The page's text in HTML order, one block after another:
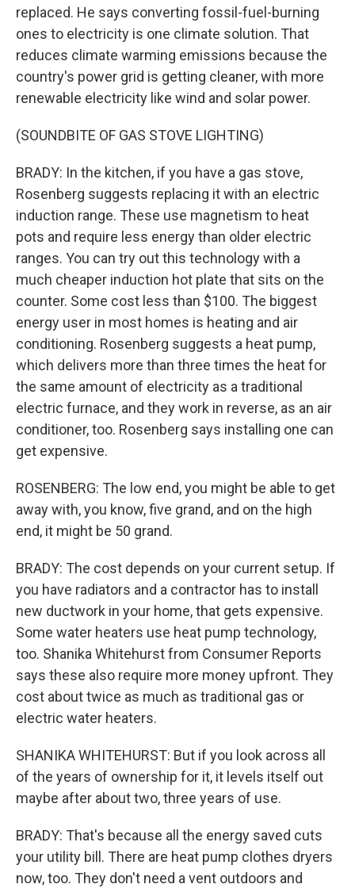
replaced. He says converting fossil-fuel-burning
ones to electricity is one climate solution. That
reduces climate warming emissions because the
country's power grid is getting cleaner, with more
renewable electricity like wind and solar power.
(SOUNDBITE OF GAS STOVE LIGHTING)
BRADY: In the kitchen, if you have a gas stove,
Rosenberg suggests replacing it with an electric
induction range. These use magnetism to heat
pots and require less energy than older electric
ranges. You can try out this technology with a
much cheaper induction hot plate that sits on the
counter. Some cost less than $100. The biggest
energy user in most homes is heating and air
conditioning. Rosenberg suggests a heat pump,
which delivers more than three times the heat for
the same amount of electricity as a traditional
electric furnace, and they work in reverse, as an air
conditioner, too. Rosenberg says installing one can
get expensive.
ROSENBERG: The low end, you might be able to get
away with, you know, five grand, and on the high
end, it might be 50 grand.
BRADY: The cost depends on your current setup. If
you have radiators and a contractor has to install
new ductwork in your home, that gets expensive.
Some water heaters use heat pump technology,
too. Shanika Whitehurst from Consumer Reports
says these also require more money upfront. They
cost about twice as much as traditional gas or
electric water heaters.
SHANIKA WHITEHURST: But if you look across all
of the years of ownership for it, it levels itself out
maybe after about two, three years of use.
BRADY: That's because all the energy saved cuts
your utility bill. There are heat pump clothes dryers
now, too. They don't need a vent outdoors and